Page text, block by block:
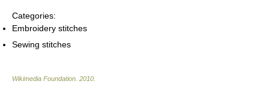
Categories:
Embroidery stitches
Sewing stitches
Wikimedia Foundation 2010